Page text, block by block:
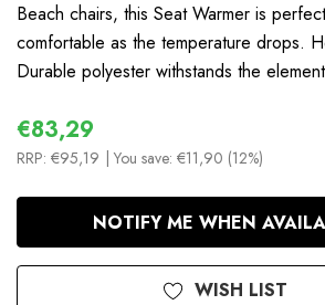
Beach chairs, this Seat Warmer is
comfortable as the temperature drops.
Durable polyester withstands the
€83,29
RRP: €95,19 | You save: €11,90 (12%)
In
NOTIFY ME WHEN
WISH LIST